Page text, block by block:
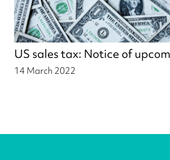
US sales tax: Notice of
14 March 2022